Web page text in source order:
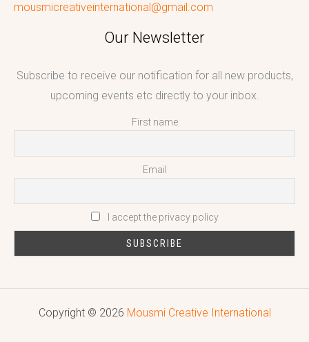
mousmicreativeinternational@gmail.com
Our Newsletter
Subscribe to receive our notification for all new products,
upcoming events etc directly to your inbox.
First name
Email
I accept the privacy policy
Copyright © 2026 Mousmi Creative International